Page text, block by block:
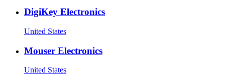
DigiKey Electronics
United States
Mouser Electronics
United States